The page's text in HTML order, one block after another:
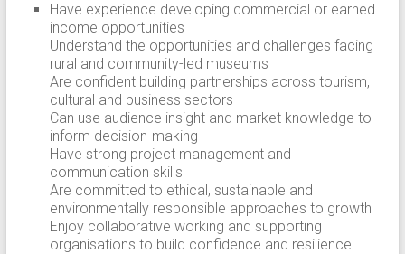
Have experience developing commercial or earned
income opportunities
Understand the opportunities and challenges facing
rural and community-led museums
Are confident building partnerships across tourism,
cultural and business sectors
Can use audience insight and market knowledge to
inform decision-making
Have strong project management and
communication skills
Are committed to ethical, sustainable and
environmentally responsible approaches to growth
Enjoy collaborative working and supporting
organisations to build confidence and resilience